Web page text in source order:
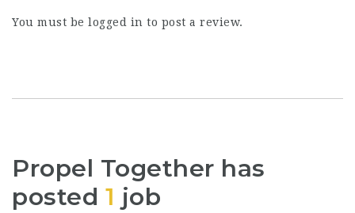
You must be logged in to post a review.
Propel Together has
posted 1 job